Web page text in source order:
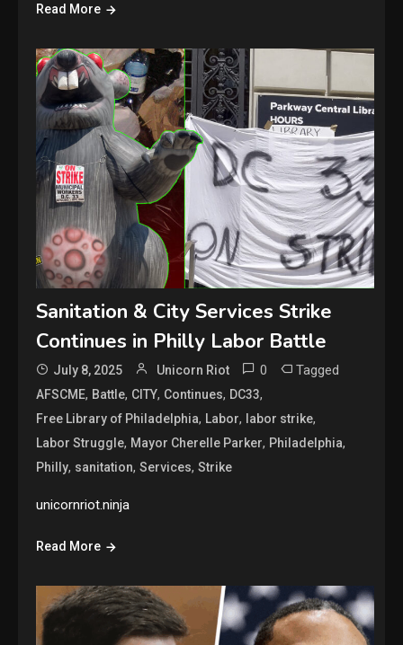
Read More
Sanitation & City Services Strike
Continues in Philly Labor Battle
July 8, 2025 Unicorn Riot 0 Tagged
AFSCME, Battle, CITY, Continues, DC33,
Free Library of Philadelphia, Labor, labor strike,
Labor Struggle, Mayor Cherelle Parker, Philadelphia,
Philly, sanitation,Services,Strike
unicornriot.ninja
Read More